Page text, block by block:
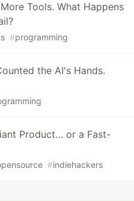
Tools. What Happens
#programming
the AI's Hands.
Product… or a Fast-
#indiehackers